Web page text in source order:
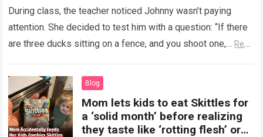
During class, the teacher noticed Johnny wasn’t paying
attention. She decided to test him with a question: “If there
are three ducks sitting on a fence, and you shoot one,… Read
Blog
Mom lets kids to eat Skittles for
a ‘solid month’ before realizing
they taste like ‘rotting flesh’ or